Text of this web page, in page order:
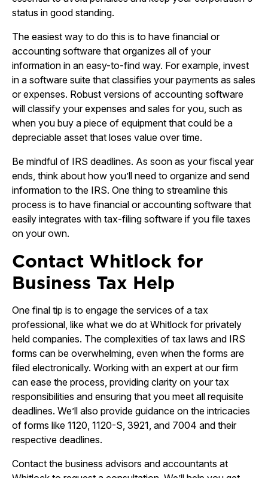
status in good standing.
The easiest way to do this is to have financial or
accounting software that organizes all of your
information in an easy-to-find way. For example, invest
in a software suite that classifies your payments as sales
or expenses. Robust versions of accounting software
will classify your expenses and sales for you, such as
when you buy a piece of equipment that could be a
depreciable asset that loses value over time.
Be mindful of IRS deadlines. As soon as your fiscal year
ends, think about how you’ll need to organize and send
information to the IRS. One thing to streamline this
process is to have financial or accounting software that
easily integrates with tax-filing software if you file taxes
on your own.
Contact Whitlock for
Business Tax Help
One final tip is to engage the services of a tax
professional, like what we do at Whitlock for privately
held companies. The complexities of tax laws and IRS
forms can be overwhelming, even when the forms are
filed electronically. Working with an expert at our firm
can ease the process, providing clarity on your tax
responsibilities and ensuring that you meet all requisite
deadlines. We’ll also provide guidance on the intricacies
of forms like 1120, 1120-S, 3921, and 7004 and their
respective deadlines.
Contact the business advisors and accountants at